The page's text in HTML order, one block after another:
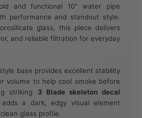
and functional 10″ water pipe
performance and standout style.
glass, this piece delivers
and reliable filtration for everyday
base provides excellent stability
volume to help cool smoke before
striking 3 Blade skeleton decal
adds a dark, edgy visual element
glass profile.